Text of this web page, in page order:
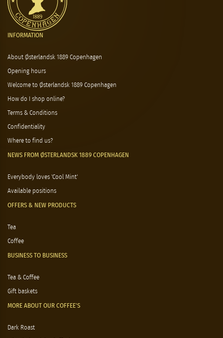
INFORMATION
About Østerlandsk 1889 Copenhagen
Opening hours
Welcome to Østerlandsk 1889 Copenhagen
How do I shop online?
Terms & Conditions
Confidentiality
Where to find us?
NEWS FROM ØSTERLANDSK 1889 COPENHAGEN
Everybody loves 'Cool Mint'
Available positions
OFFERS & NEW PRODUCTS
Tea
Coffee
BUSINESS TO BUSINESS
Tea & Coffee
Gift baskets
MORE ABOUT OUR COFFEE'S
Dark Roast